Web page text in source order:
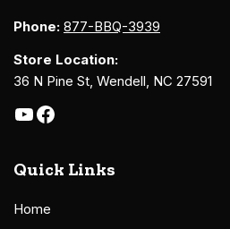
Phone: 877-BBQ-3939
Store Location:
36 N Pine St, Wendell, NC 27591
Quick Links
Home